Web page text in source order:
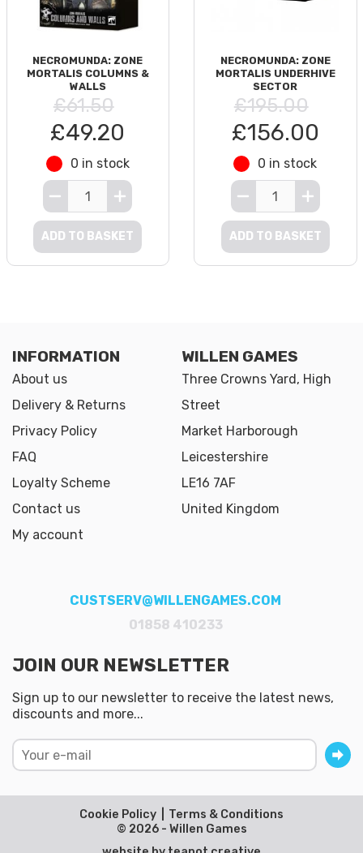
NECROMUNDA: ZONE
MORTALIS COLUMNS &
WALLS
£61.50
£49.20
0 in stock
ADD TO BASKET
NECROMUNDA: ZONE
MORTALIS UNDERHIVE
SECTOR
£195.00
£156.00
0 in stock
ADD TO BASKET
INFORMATION
About us
Delivery & Returns
Privacy Policy
FAQ
Loyalty Scheme
Contact us
My account
WILLEN GAMES
Three Crowns Yard, High
Street
Market Harborough
Leicestershire
LE16 7AF
United Kingdom
CUSTSERV@WILLENGAMES.COM
01858 410233
JOIN OUR NEWSLETTER
Sign up to our newsletter to receive the latest news,
discounts and more...
© 2026 - Willen Games
Cookie Policy Terms & Conditions